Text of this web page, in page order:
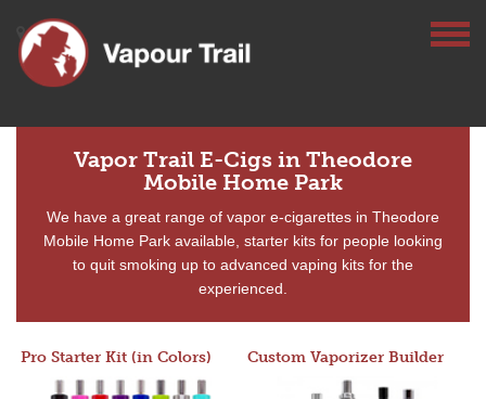
Vapor Trail E-Cigs in Theodore
Mobile Home Park
We have a great range of vapor e-cigarettes in Theodore
Mobile Home Park available, starter kits for people looking
to quit smoking up to advanced vaping kits for the
experienced.
Pro Starter Kit (in Colors) Custom Vaporizer Builder